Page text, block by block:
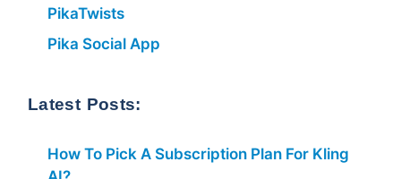
PikaTwists
Pika Social App
Latest Posts:
How To Pick A Subscription Plan For Kling